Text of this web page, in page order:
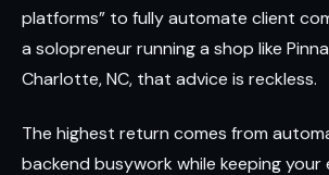
platforms” to fully automate client
a solopreneur running a shop like
Charlotte, NC, that advice is reckless.
The highest return comes from
backend busywork while keeping your